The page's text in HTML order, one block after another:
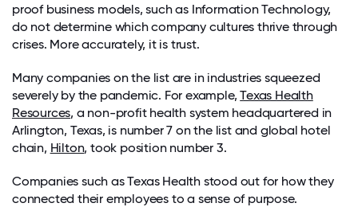
proof business models, such as Information Technology,
do not determine which company cultures thrive through
crises. More accurately, it is trust.
Many companies on the list are in industries squeezed
severely by the pandemic. For example,Texas Health
Resources, a non-profit health system headquartered in
Arlington, Texas, is number 7 on the list and global hotel
chain, Hilton, took position number 3.
Companies such as Texas Health stood out for how they
connected their employees to a sense of purpose.